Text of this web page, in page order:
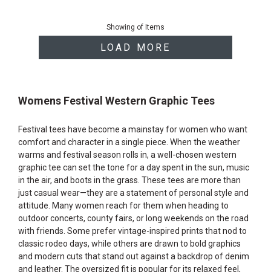
Showing of Items
LOAD MORE
Womens Festival Western Graphic Tees
Festival tees have become a mainstay for women who want
comfort and character in a single piece. When the weather
warms and festival season rolls in, a well-chosen western
graphic tee can set the tone for a day spent in the sun, music
in the air, and boots in the grass. These tees are more than
just casual wear—they are a statement of personal style and
attitude. Many women reach for them when heading to
outdoor concerts, county fairs, or long weekends on the road
with friends. Some prefer vintage-inspired prints that nod to
classic rodeo days, while others are drawn to bold graphics
and modern cuts that stand out against a backdrop of denim
and leather. The oversized fit is popular for its relaxed feel,